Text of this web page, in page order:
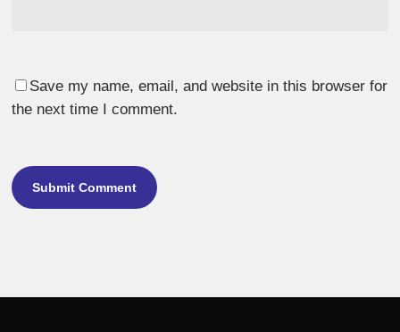
Save my name, email, and website in this browser for
the next time I comment.